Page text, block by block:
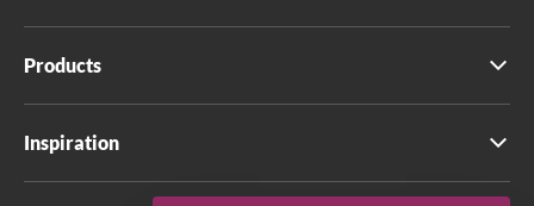
Products
Inspiration